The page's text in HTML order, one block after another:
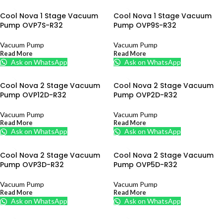
Cool Nova 1 Stage Vacuum
Pump OVP7S-R32
Vacuum Pump
Read More
Ask on WhatsApp
Cool Nova 1 Stage Vacuum
Pump OVP9S-R32
Vacuum Pump
Read More
Ask on WhatsApp
Cool Nova 2 Stage Vacuum
Pump OVP12D-R32
Vacuum Pump
Read More
Ask on WhatsApp
Cool Nova 2 Stage Vacuum
Pump OVP2D-R32
Vacuum Pump
Read More
Ask on WhatsApp
Cool Nova 2 Stage Vacuum
Pump OVP3D-R32
Vacuum Pump
Read More
Ask on WhatsApp
Cool Nova 2 Stage Vacuum
Pump OVP5D-R32
Vacuum Pump
Read More
Ask on WhatsApp